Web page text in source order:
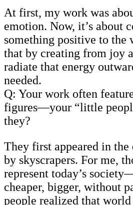
At first, my work was
emotion. Now, it’s about
something positive to the
that by creating from joy
radiate that energy
needed.
Q: Your work often
figures—your “little
they?
They first appeared in the
by skyscrapers. For me,
represent today’s
cheaper, bigger, without
people realized that